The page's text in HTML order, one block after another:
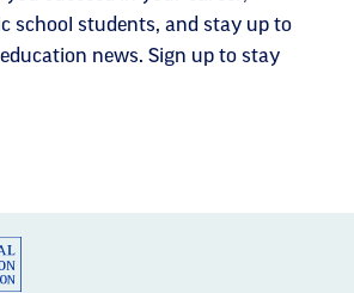
school students, and stay up to
news. Sign up to stay